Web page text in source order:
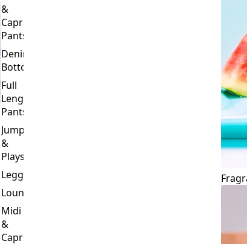
&
Capri
Pants
Denim
Bottoms
Full
Length
Pants
Jumpsuits
&
Playsuits
Leggings
Loungewear
Midi
&
Capri